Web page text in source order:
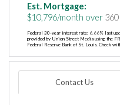
Est. Mortgage:
$10,796/month over 360
Federal 30-year interest rate: 6.66% last
provided by Union Street Media using the
Federal Reserve Bank of St. Louis. Check
Contact Us